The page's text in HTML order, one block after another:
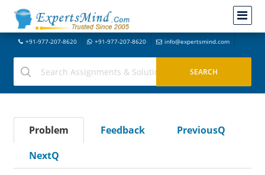
+91-977-207-8620 +91-977-207-8620 info@expertsmind.com
Problem Feedback
PreviousQ
NextQ